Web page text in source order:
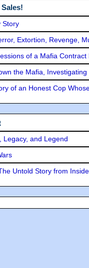
Story
Extortion, Revenge,
of a Mafia Contract
the Mafia,
of an Honest Cop
Legacy, and Legend
Untold Story from